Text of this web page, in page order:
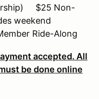
$25 Non-
weekend
Ride-Along
accepted. All
be done online